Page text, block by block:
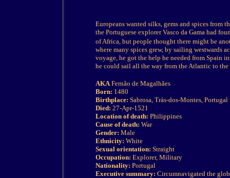
Europeans wanted silks, gems and spices from
the Portuguese explorer Vasco da Gama had
of Africa, but people thought there might be
where many spices grew, by sailing westwards
voyage, he got the help he needed from Spain
he could sail all the way from the Atlantic to the
AKAFernão de Magalhães
Born: 1480
Birthplace: Sabrosa, Trás-dos-Montes, Portugal
Died: 27-Apr-1521
Location of death: Philippines
Cause of death: War
Gender: Male
Ethnicity: White
Sexual orientation: Straight
Occupation: Explorer, Military
Nationality: Portugal
Executive summary: Circumnavigated the